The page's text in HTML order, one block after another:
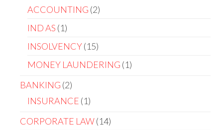
ACCOUNTING 2
IND AS 1
INSOLVENCY 15
MONEY LAUNDERING 1
BANKING 2
INSURANCE 1
CORPORATE LAW 14